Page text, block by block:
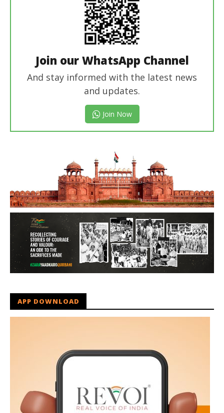
Join our WhatsApp Channel
And stay informed with the latest news
and updates.
Join Now
APP DOWNLOAD